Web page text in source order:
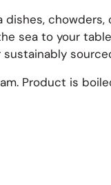
dishes,
sea to your
Product is